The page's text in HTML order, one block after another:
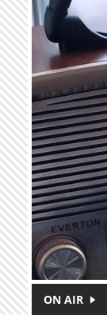
Skip to main content
ON AIR